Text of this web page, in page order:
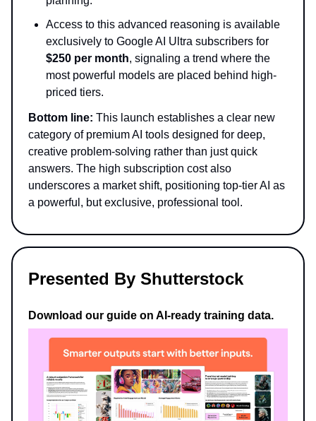
Access to this advanced reasoning is available
exclusively to Google AI Ultra subscribers for
$250 per month, signaling a trend where the
most powerful models are placed behind high-
priced tiers.
Bottom line: This launch establishes a clear new
category of premium AI tools designed for deep,
creative problem-solving rather than just quick
answers. The high subscription cost also
underscores a market shift, positioning top-tier AI as
a powerful, but exclusive, professional tool.
Presented By Shutterstock
Download our guide on AI-ready training data.